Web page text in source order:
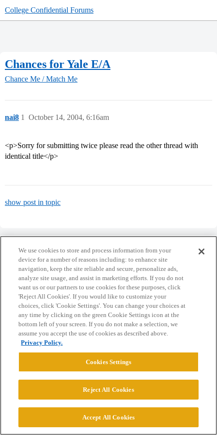
College Confidential Forums
Chances for Yale E/A
Chance Me / Match Me
nai8 October 14, 2004, 6:16am
1
<p>Sorry for submitting twice please read the other thread with
identical title</p>
show post in topic
Home Categories Guidelines Terms of Service
Privacy Policy
Powered byDiscourse, best viewed with JavaScript enabled
CONNECT WITH US
Cookie Settings
We use cookies to store and process information from your
device for a number of reasons including: to enhance site
navigation, keep the site reliable and secure, personalize ads,
analyze site usage, and assist in marketing efforts. If you do not
want us or our partners to use cookies for these purposes, click
'Reject All Cookies'. If you would like to customize your
choices, click 'Cookie Settings'. You can change your choices at
any time by clicking on the green Cookie Settings icon at the
bottom left of your screen. If you do not make a selection, we
assume you accept the use of cookies as described above.
Privacy Policy.
Cookies Settings
Reject All Cookies
Accept All Cookies